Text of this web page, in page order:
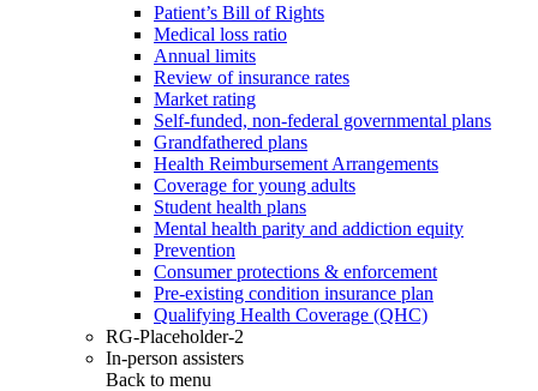
Patient’s Bill of Rights
Medical loss ratio
Annual limits
Review of insurance rates
Market rating
Self-funded, non-federal governmental plans
Grandfathered plans
Health Reimbursement Arrangements
Coverage for young adults
Student health plans
Mental health parity and addiction equity
Prevention
Consumer protections & enforcement
Pre-existing condition insurance plan
Qualifying Health Coverage (QHC)
RG-Placeholder-2
In-person assisters
Back to menu